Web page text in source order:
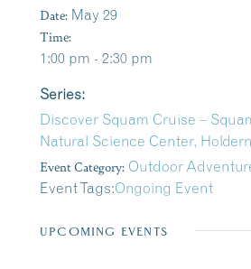
Date: May 29
Time:
1:00 pm - 2:30 pm
Series:
Discover Squam Cruise –
Natural Science Center,
Event Category: Outdoor
Event Tags:Ongoing Event
UPCOMING EVENTS